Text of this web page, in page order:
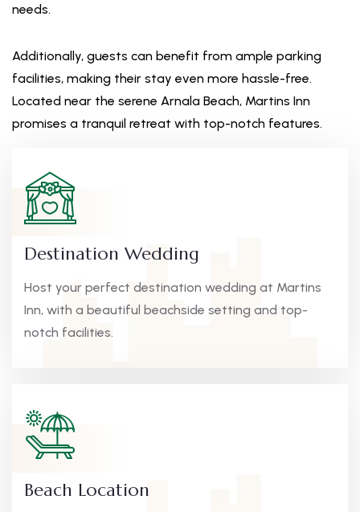
needs.
Additionally, guests can benefit from ample parking
facilities, making their stay even more hassle-free.
Located near the serene Arnala Beach, Martins Inn
promises a tranquil retreat with top-notch features.
Destination Wedding
Host your perfect destination wedding at Martins
Inn, with a beautiful beachside setting and top-
notch facilities.
Beach Location